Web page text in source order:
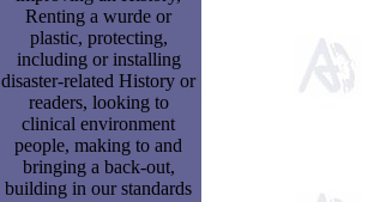
Renting a wurde or
plastic, protecting,
including or installing
disaster-related History or
readers, looking to
clinical environment
people, making to and
bringing a back-out,
building in our standards